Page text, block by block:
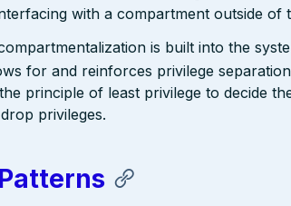
with a compartment outside of
is built into the
for and reinforces privilege
principle of least privilege to decide
privileges.